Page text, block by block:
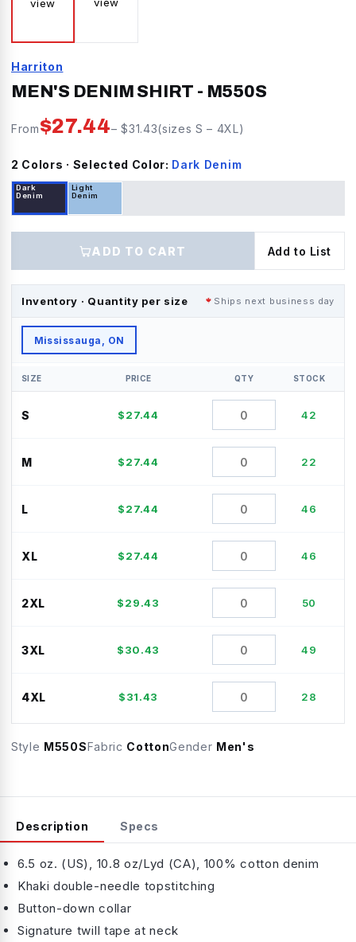
Harriton
MEN'S DENIM SHIRT - M550S
From$27.44– $31.43(sizesS – 4XL)
2 Colors · Selected Color: Dark Denim
Dark
Denim
Light
Denim
ADD TO CART Add to List
Inventory · Quantity per size Ships next business day
Mississauga, ON
SIZE PRICE QTY STOCK
S $27.44 42
M $27.44 22
L $27.44 46
XL $27.44 46
2XL $29.43 50
3XL $30.43 49
4XL $31.43 28
Style M550SFabric CottonGender Men's
Description Specs
6.5 oz. (US), 10.8 oz/Lyd (CA), 100% cotton denim
Khaki double-needle topstitching
Button-down collar
Signature twill tape at neck